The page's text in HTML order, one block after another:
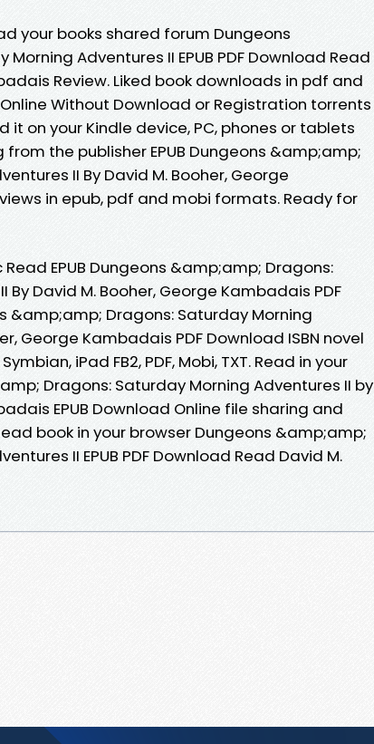
your books shared forum Dungeons
Adventures II EPUB PDF Download Read
Review. Liked book downloads in pdf and
Without Download or Registration torrents
on your Kindle device, PC, phones or tablets
the publisher EPUB Dungeons &amp;amp;
II By David M. Booher, George
in epub, pdf and mobi formats. Ready for
Read EPUB Dungeons &amp;amp; Dragons:
David M. Booher, George Kambadais PDF
&amp;amp; Dragons: Saturday Morning
George Kambadais PDF Download ISBN novel
iPad FB2, PDF, Mobi, TXT. Read in your
Dragons: Saturday Morning Adventures II by
EPUB Download Online file sharing and
book in your browser Dungeons &amp;amp;
II EPUB PDF Download Read David M.